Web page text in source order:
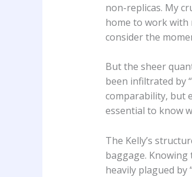
non-replicas. My
home to work with
consider the
But the sheer
been infiltrated by
comparability, but
essential to know
The Kelly’s
baggage.
heavily plagued by